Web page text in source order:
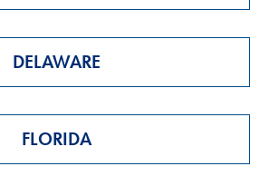
DELAWARE
FLORIDA